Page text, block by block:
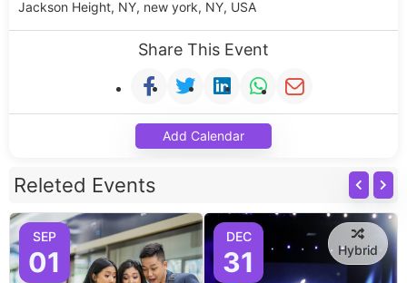
Jackson Height, NY, new york, NY, USA
Share This Event
Add Calendar
Releted Events
SEP
01
DEC
31 Hybrid